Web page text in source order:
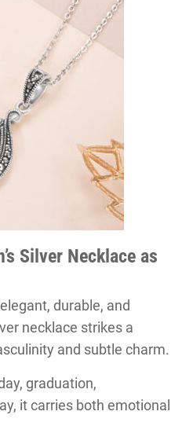
Silver Necklace as
durable, and
necklace strikes a
and subtle charm.
graduation,
it carries both emotional